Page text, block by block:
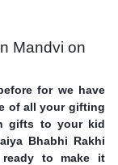
Mandvi on
for we have
of all your gifting
gifts to your kid
Bhabhi Rakhi
to make it